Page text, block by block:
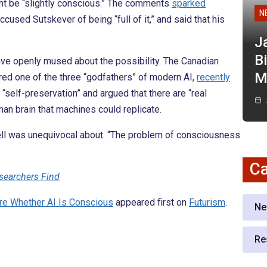
be “slightly conscious.” The comments sparked
Sutskever of being “full of it,” and said that his
openly mused about the possibility. The Canadian
one of the three “godfathers” of modern AI, recently
preservation” and argued that there are “real
brain that machines could replicate.
unequivocal about. “The problem of consciousness
Find
Whether AI Is Conscious appeared first on Futurism.